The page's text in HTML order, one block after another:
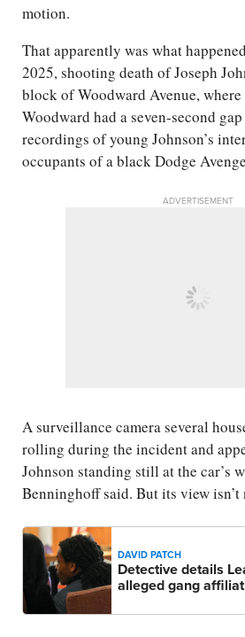
motion.
That apparently was what
2025, shooting death of Joseph
block of Woodward Avenue, where
Woodward had a seven-second
recordings of young Johnson’s
occupants of a black Dodge
ADVERTISEMENT
A surveillance camera several
rolling during the incident and
Johnson standing still at the car’s
Benninghoff said. But its view isn’t
DAVID PATCH
Detective details
alleged gang